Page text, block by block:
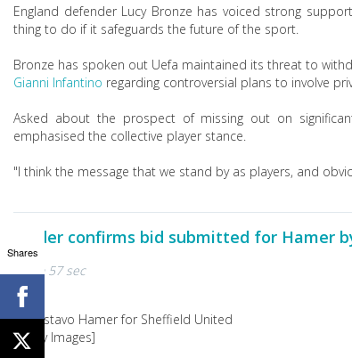
England defender Lucy Bronze has voiced strong
thing to do if it safeguards the future of the sport.
Bronze has spoken out Uefa maintained its threat to
Gianni Infantino regarding controversial plans to involve
Asked about the prospect of missing out on
emphasised the collective player stance.
"I think the message that we stand by as players, and
Wilder confirms bid submitted for Hamer
4 min 57 sec
[Getty Images]
Shares